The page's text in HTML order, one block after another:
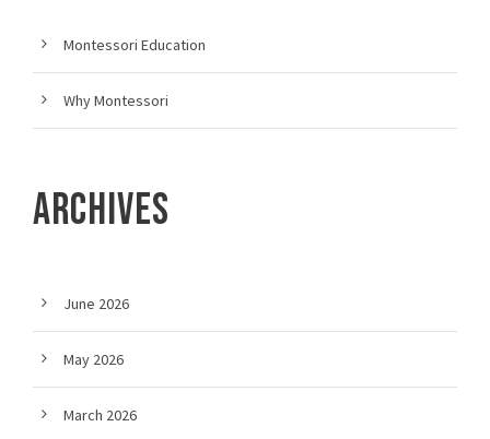
Montessori Education
Why Montessori
ARCHIVES
June 2026
May 2026
March 2026